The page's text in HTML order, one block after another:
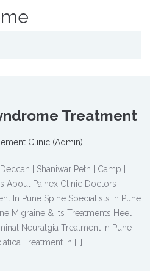
Treatment
Clinic (Admin)
| Shaniwar Peth | Camp |
About Painex Clinic Doctors
In Pune Spine Specialists in Pune
Migraine & Its Treatments Heel
Neuralgia Treatment in Pune
Treatment In […]